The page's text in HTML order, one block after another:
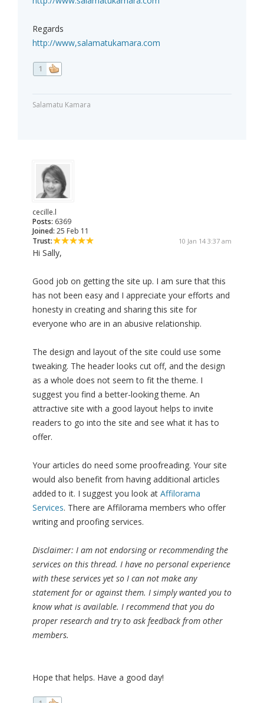
Regards
http://www,salamatukamara.com
1
Salamatu Kamara
cecille.l
Posts: 6369
Joined: 25 Feb 11
Trust:
10 Jan 14 3:37 am
Hi Sally,
Good job on getting the site up. I am sure that this
has not been easy and I appreciate your efforts and
honesty in creating and sharing this site for
everyone who are in an abusive relationship.
The design and layout of the site could use some
tweaking. The header looks cut off, and the design
as a whole does not seem to fit the theme. I
suggest you find a better-looking theme. An
attractive site with a good layout helps to invite
readers to go into the site and see what it has to
offer.
Your articles do need some proofreading. Your site
would also benefit from having additional articles
added to it. I suggest you look at Affilorama
Services. There are Affilorama members who offer
writing and proofing services.
Disclaimer: I am not endorsing or recommending the
services on this thread. I have no personal experience
with these services yet so I can not make any
statement for or against them. I simply wanted you to
know what is available. I recommend that you do
proper research and try to ask feedback from other
members.
Hope that helps. Have a good day!